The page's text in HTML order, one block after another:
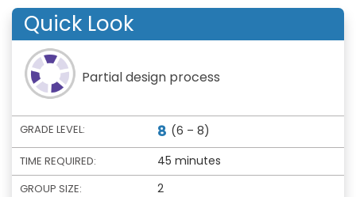
Quick Look
Partial design process
GRADE LEVEL: 8 (6 – 8)
TIME REQUIRED: 45 minutes
GROUP SIZE: 2